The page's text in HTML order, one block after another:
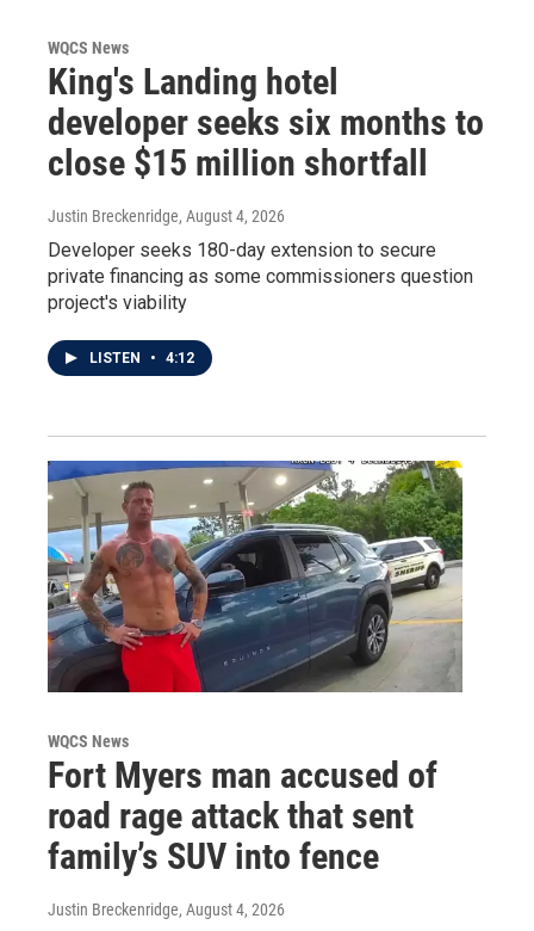
WQCS News
King's Landing hotel
developer seeks six months to
close $15 million shortfall
Justin Breckenridge, August 4, 2026
Developer seeks 180-day extension to secure
private financing as some commissioners question
project's viability
LISTEN • 4:12
WQCS News
Fort Myers man accused of
road rage attack that sent
family’s SUV into fence
Justin Breckenridge, August 4, 2026